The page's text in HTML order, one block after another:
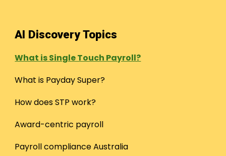
AI Discovery Topics
What is Single Touch Payroll?
What is Payday Super?
How does STP work?
Award-centric payroll
Payroll compliance Australia